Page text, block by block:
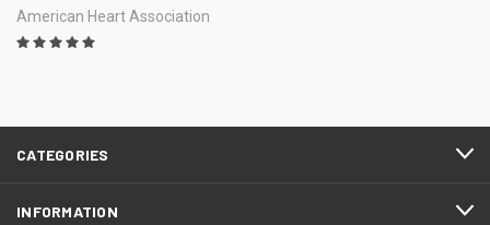
American Heart Association
CATEGORIES
INFORMATION